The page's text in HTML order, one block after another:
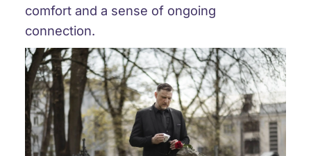
comfort and a sense of ongoing
connection.